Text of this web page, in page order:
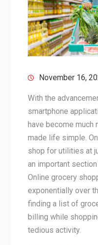
November 16,
With the
smartphone
have become much
made life simple.
shop for utilities at
an important
Online grocery
exponentially over
finding a list of
billing while
tedious activity.